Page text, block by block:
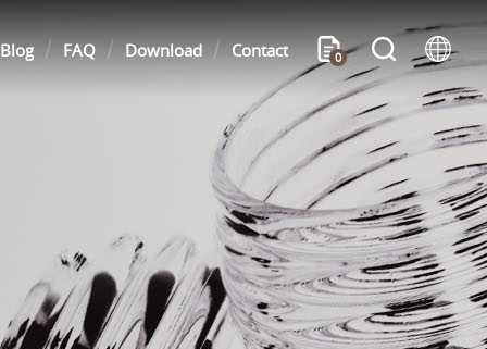
Blog FAQ Download Contact 0